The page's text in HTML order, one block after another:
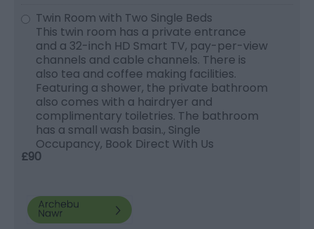
Twin Room with Two Single Beds
This twin room has a private entrance
and a 32-inch HD Smart TV, pay-per-view
channels and cable channels. There is
also tea and coffee making facilities.
Featuring a shower, the private bathroom
also comes with a hairdryer and
complimentary toiletries. The bathroom
has a small wash basin., Single
Occupancy, Book Direct With Us
£90